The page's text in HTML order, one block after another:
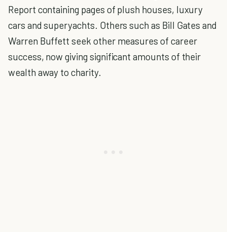
Report containing pages of plush houses, luxury
cars and superyachts. Others such as Bill Gates and
Warren Buffett seek other measures of career
success, now giving significant amounts of their
wealth away to charity.